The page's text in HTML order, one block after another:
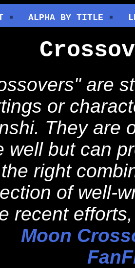
ALPHA BY TITLE
are
or
They are
well but can
right
of well-
recent
Moon